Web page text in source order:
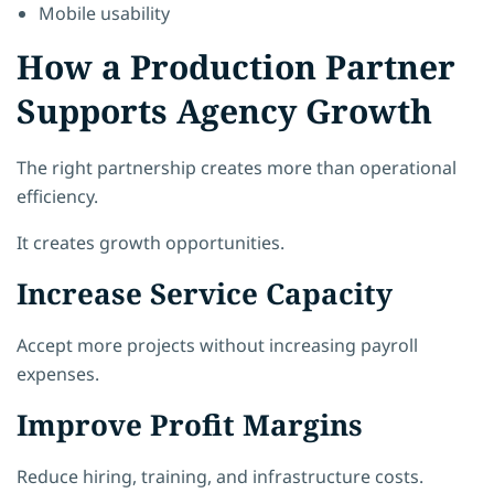
Mobile usability
How a Production Partner
Supports Agency Growth
The right partnership creates more than operational
efficiency.
It creates growth opportunities.
Increase Service Capacity
Accept more projects without increasing payroll
expenses.
Improve Profit Margins
Reduce hiring, training, and infrastructure costs.